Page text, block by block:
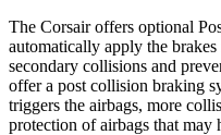
The Corsair offers optional
automatically apply the
secondary collisions and
offer a post collision braking
triggers the airbags, more
protection of airbags that may